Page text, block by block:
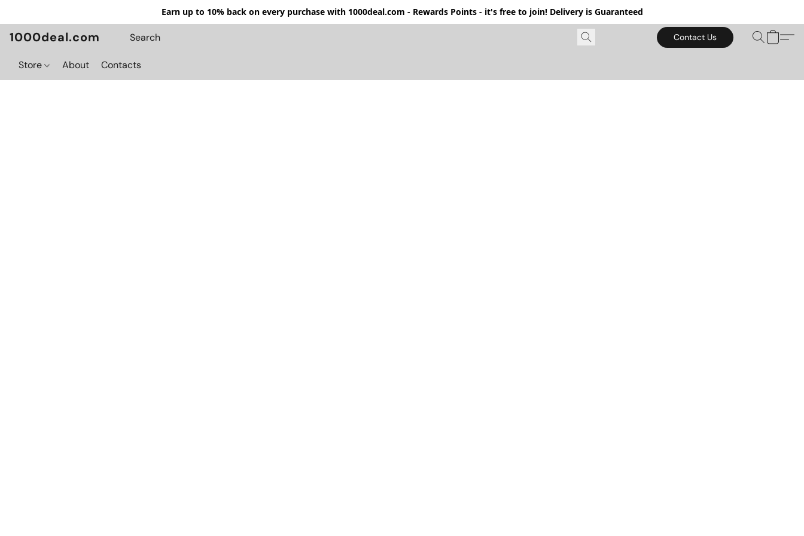
Earn up to 10% back on every purchase with 1000deal.com - Rewards Points - it's free to join! Delivery is Guaranteed
1000deal.com Contact Us
Store About Contacts